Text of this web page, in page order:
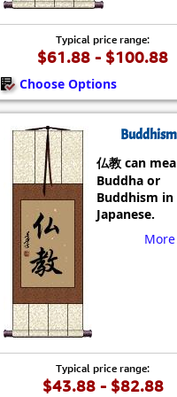
Typical price range:
$61.88 - $100.88
Choose Options
Buddhism
仏教 can
Buddha or
Buddhism in
Japanese.
Typical price range:
$43.88 - $82.88